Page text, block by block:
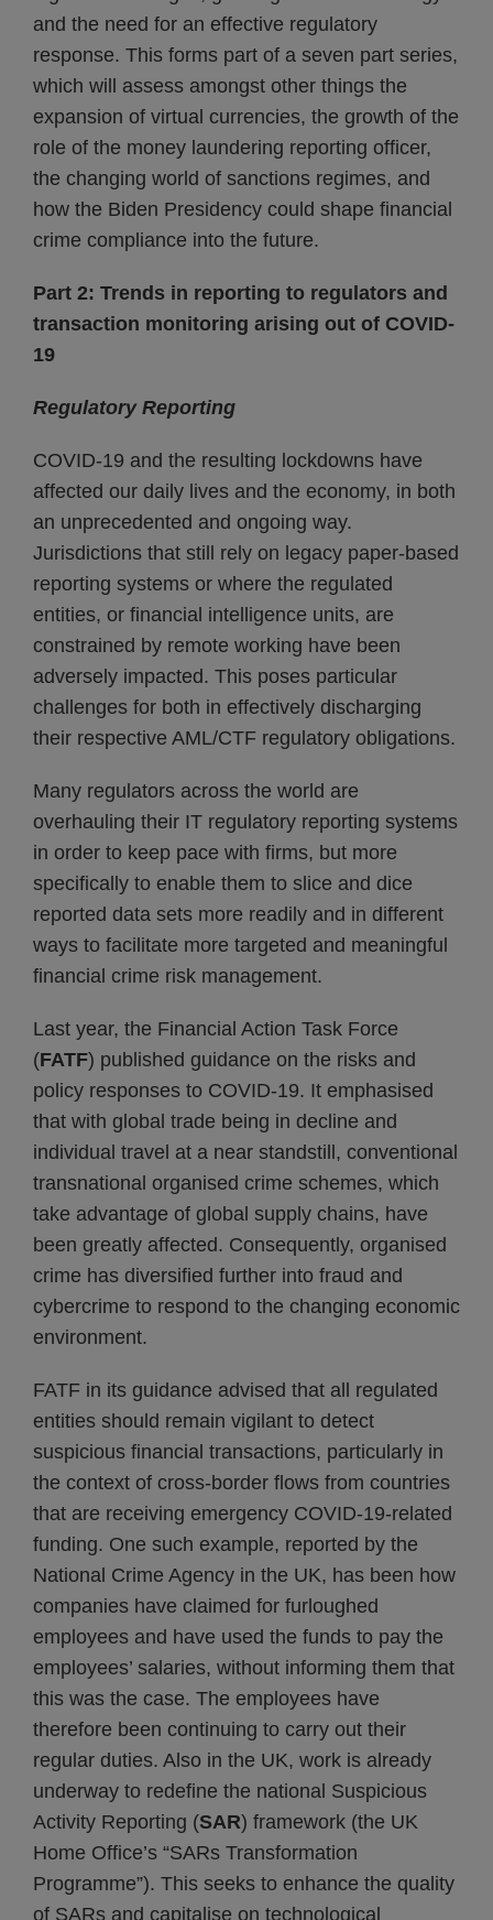
and the need for an effective regulatory
response. This forms part of a seven part series,
which will assess amongst other things the
expansion of virtual currencies, the growth of the
role of the money laundering reporting officer,
the changing world of sanctions regimes, and
how the Biden Presidency could shape financial
crime compliance into the future.
Part 2: Trends in reporting to regulators and
transaction monitoring arising out of COVID-
19
Regulatory Reporting
COVID-19 and the resulting lockdowns have
affected our daily lives and the economy, in both
an unprecedented and ongoing way.
Jurisdictions that still rely on legacy paper-based
reporting systems or where the regulated
entities, or financial intelligence units, are
constrained by remote working have been
adversely impacted. This poses particular
challenges for both in effectively discharging
their respective AML/CTF regulatory obligations.
Many regulators across the world are
overhauling their IT regulatory reporting systems
in order to keep pace with firms, but more
specifically to enable them to slice and dice
reported data sets more readily and in different
ways to facilitate more targeted and meaningful
financial crime risk management.
Last year, the Financial Action Task Force
(FATF) published guidance on the risks and
policy responses to COVID-19. It emphasised
that with global trade being in decline and
individual travel at a near standstill, conventional
transnational organised crime schemes, which
take advantage of global supply chains, have
been greatly affected. Consequently, organised
crime has diversified further into fraud and
cybercrime to respond to the changing economic
environment.
FATF in its guidance advised that all regulated
entities should remain vigilant to detect
suspicious financial transactions, particularly in
the context of cross-border flows from countries
that are receiving emergency COVID-19-related
funding. One such example, reported by the
National Crime Agency in the UK, has been how
companies have claimed for furloughed
employees and have used the funds to pay the
employees’ salaries, without informing them that
this was the case. The employees have
therefore been continuing to carry out their
regular duties. Also in the UK, work is already
underway to redefine the national Suspicious
Activity Reporting (SAR) framework (the UK
Home Office’s “SARs Transformation
Programme”). This seeks to enhance the quality
of SARs and capitalise on technological